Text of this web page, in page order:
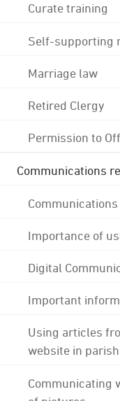
Curate training
Self-supporting
Marriage law
Retired Clergy
Permission to
Communications
Importance of
Digital
Important
Using articles
website in
Communicating